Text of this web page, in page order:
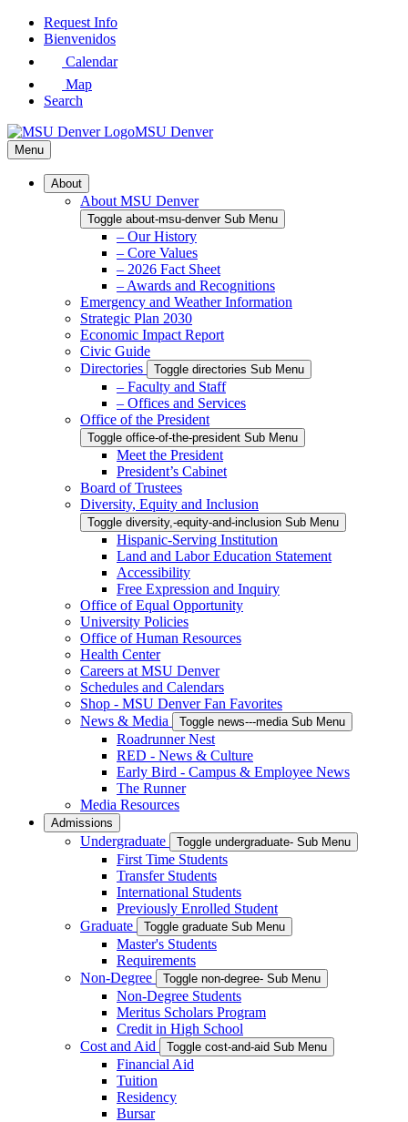
Skip
Request Info
Bienvenidos
Calendar
Map
Search
MSU Denver
Menu
About
About MSU Denver
Toggle about-msu-denver Sub Menu
– Our History
– Core Values
– 2026 Fact Sheet
– Awards and Recognitions
Emergency and Weather Information
Strategic Plan 2030
Economic Impact Report
Civic Guide
Directories
Toggle directories Sub Menu
– Faculty and Staff
– Offices and Services
Office of the President
Toggle office-of-the-president Sub Menu
Meet the President
President’s Cabinet
Board of Trustees
Diversity, Equity and Inclusion
Toggle diversity,-equity-and-inclusion Sub Menu
Hispanic-Serving Institution
Land and Labor Education Statement
Accessibility
Free Expression and Inquiry
Office of Equal Opportunity
University Policies
Office of Human Resources
Health Center
Careers at MSU Denver
Schedules and Calendars
Shop - MSU Denver Fan Favorites
News & Media
Toggle news---media Sub Menu
Roadrunner Nest
RED - News & Culture
Early Bird - Campus & Employee News
The Runner
Media Resources
Admissions
Undergraduate Toggle undergraduate- Sub Menu
First Time Students
Transfer Students
International Students
Previously Enrolled Student
Graduate
Toggle graduate Sub Menu
Master's Students
Requirements
Non-Degree
Toggle non-degree- Sub Menu
Non-Degree Students
Meritus Scholars Program
Credit in High School
Cost and Aid
Toggle cost-and-aid Sub Menu
Financial Aid
Tuition
Residency
Bursar